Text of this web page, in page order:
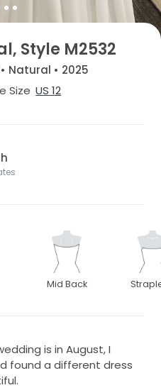
Style M2532
• Natural • 2025
Size US 12
Mid Back
is in August, I
found a different dress